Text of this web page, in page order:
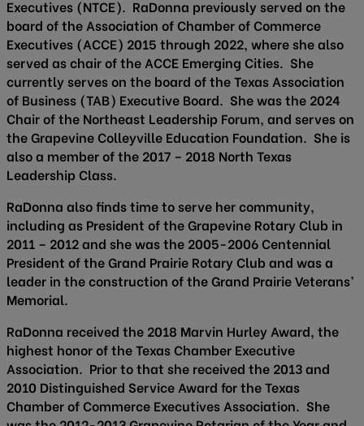
Executives (NTCE). RaDonna previously served on the
board of the Association of Chamber of Commerce
Executives (ACCE) 2015 through 2022, where she also
served as chair of the ACCE Emerging Cities. She
currently serves on the board of the Texas Association
of Business (TAB) Executive Board. She was the 2024
Chair of the Northeast Leadership Forum, and serves on
the Grapevine Colleyville Education Foundation. She is
also a member of the 2017 – 2018 North Texas
Leadership Class.
RaDonna also finds time to serve her community,
including as President of the Grapevine Rotary Club in
2011 – 2012 and she was the 2005-2006 Centennial
President of the Grand Prairie Rotary Club and was a
leader in the construction of the Grand Prairie Veterans’
Memorial.
RaDonna received the 2018 Marvin Hurley Award, the
highest honor of the Texas Chamber Executive
Association. Prior to that she received the 2013 and
2010 Distinguished Service Award for the Texas
Chamber of Commerce Executives Association. She